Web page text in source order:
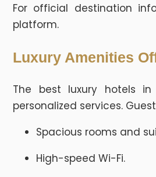
For official destination
platform.
Luxury Amenities
The best luxury hotels
personalized services.
Spacious rooms and
High-speed Wi-Fi.